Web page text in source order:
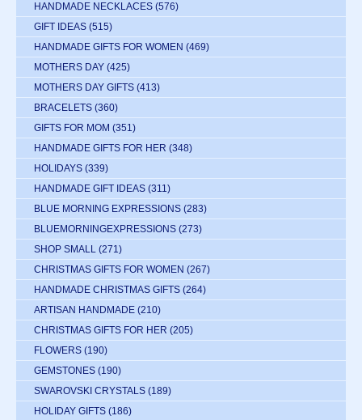
HANDMADE NECKLACES (576)
GIFT IDEAS (515)
HANDMADE GIFTS FOR WOMEN (469)
MOTHERS DAY (425)
MOTHERS DAY GIFTS (413)
BRACELETS (360)
GIFTS FOR MOM (351)
HANDMADE GIFTS FOR HER (348)
HOLIDAYS (339)
HANDMADE GIFT IDEAS (311)
BLUE MORNING EXPRESSIONS (283)
BLUEMORNINGEXPRESSIONS (273)
SHOP SMALL (271)
CHRISTMAS GIFTS FOR WOMEN (267)
HANDMADE CHRISTMAS GIFTS (264)
ARTISAN HANDMADE (210)
CHRISTMAS GIFTS FOR HER (205)
FLOWERS (190)
GEMSTONES (190)
SWAROVSKI CRYSTALS (189)
HOLIDAY GIFTS (186)